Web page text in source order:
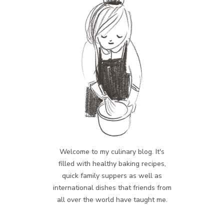
Welcome to my culinary blog. It's
filled with healthy baking recipes,
quick family suppers as well as
international dishes that friends from
all over the world have taught me.